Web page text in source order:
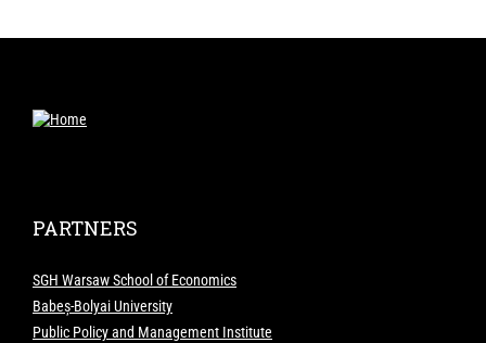
PARTNERS
SGH Warsaw School of Economics
Babeș-Bolyai University
Public Policy and Management Institute